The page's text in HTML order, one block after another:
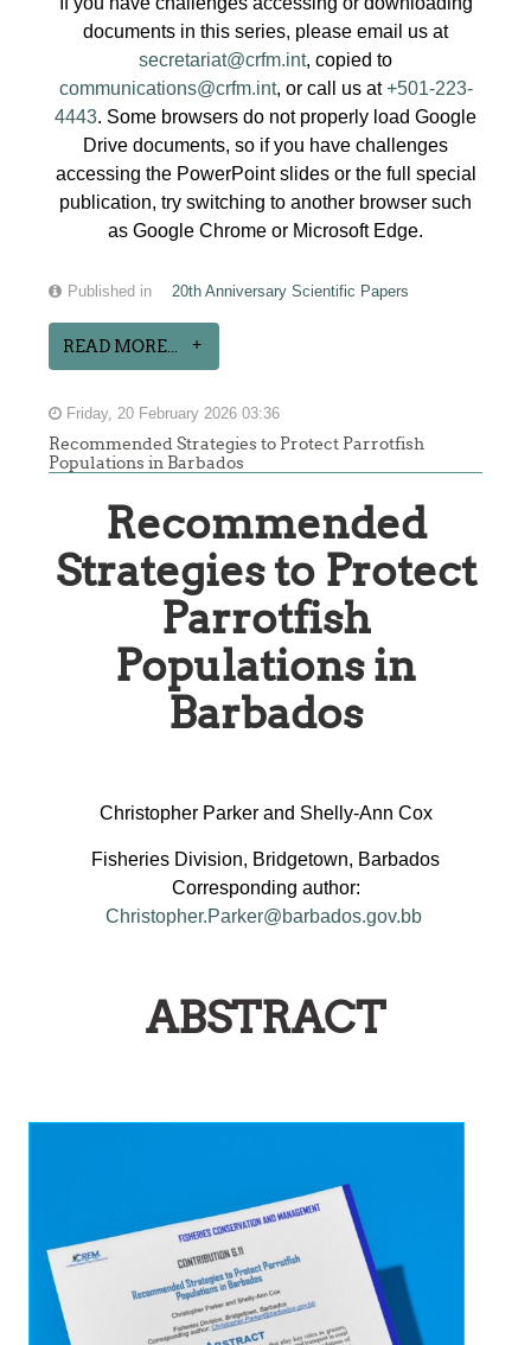
documents in this series, please email us at
secretariat@crfm.int, copied to
communications@crfm.int, or call us at+501-223-
4443. Some browsers do not properly load Google
Drive documents, so if you have challenges
accessing the PowerPoint slides or the full special
publication, try switching to another browser such
as Google Chrome or Microsoft Edge.
Published in 20th Anniversary Scientific Papers
READ MORE...
Friday, 20 February 2026 03:36
Recommended Strategies to Protect Parrotfish
Populations in Barbados
Recommended
Strategies to Protect
Parrotfish
Populations in
Barbados
Christopher Parker and Shelly-Ann Cox
Fisheries Division, Bridgetown, Barbados
Corresponding author:
Christopher.Parker@barbados.gov.bb
ABSTRACT